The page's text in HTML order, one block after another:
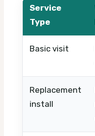
Service
Type
Basic visit
Replacement
install